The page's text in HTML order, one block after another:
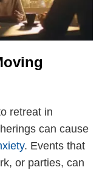
retreat in
can cause
. Events that
or parties, can